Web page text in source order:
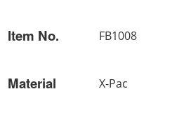
Item No. FB1008
Material X-Pac